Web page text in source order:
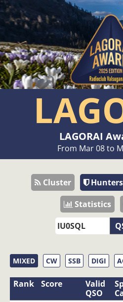
LAGORAI
From Mar 08 to
Cluster Hunters
Statistics
MIXED CW SSB DIGI
Rank Score
Valid
QSO